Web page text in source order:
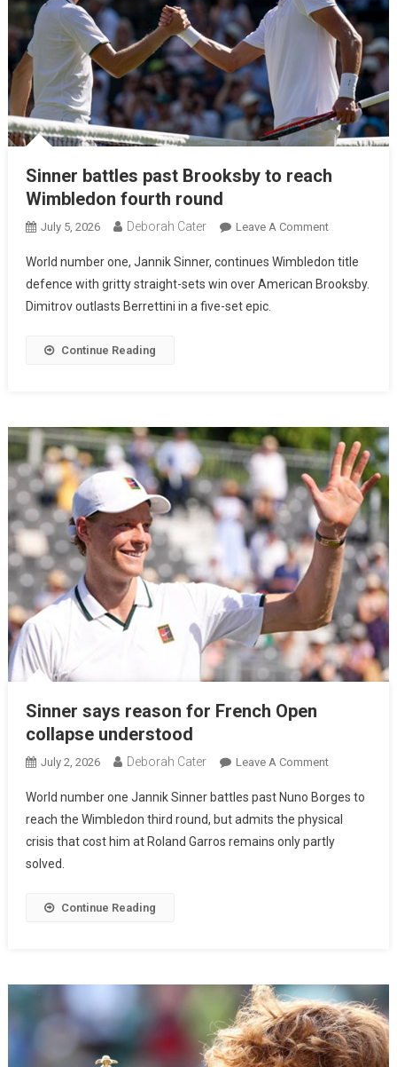
Sinner battles past Brooksby to reach
Wimbledon fourth round
July 5, 2026 Deborah Cater Leave A Comment
World number one, Jannik Sinner, continues Wimbledon title
defence with gritty straight-sets win over American Brooksby.
Dimitrov outlasts Berrettini in a five-set epic.
Continue Reading
Sinner says reason for French Open
collapse understood
July 2, 2026 Deborah Cater Leave A Comment
World number one Jannik Sinner battles past Nuno Borges to
reach the Wimbledon third round, but admits the physical
crisis that cost him at Roland Garros remains only partly
solved.
Continue Reading